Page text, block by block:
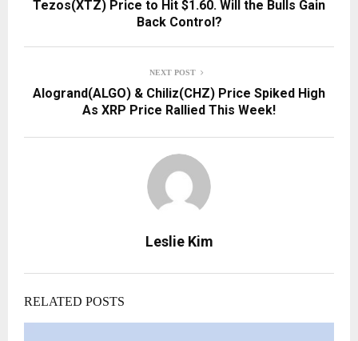
Tezos(XTZ) Price to Hit $1.60. Will the Bulls Gain
Back Control?
NEXT POST
Alogrand(ALGO) & Chiliz(CHZ) Price Spiked High
As XRP Price Rallied This Week!
Leslie Kim
RELATED POSTS